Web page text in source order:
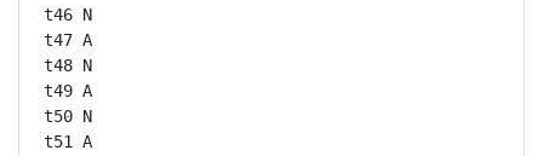
t46 N
t47 A
t48 N
t49 A
t50 N
t51 A